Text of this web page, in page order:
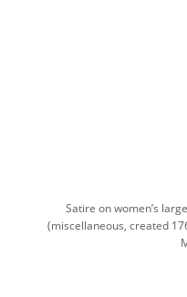
Satire on women’s
(miscellaneous, created